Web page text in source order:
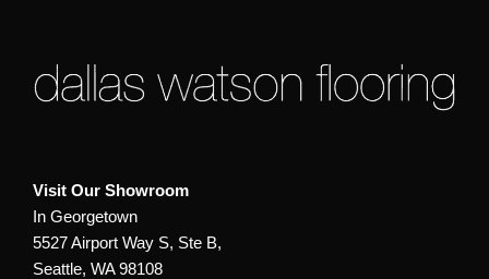
Visit Our Showroom
In Georgetown
5527 Airport Way S, Ste B,
Seattle, WA 98108